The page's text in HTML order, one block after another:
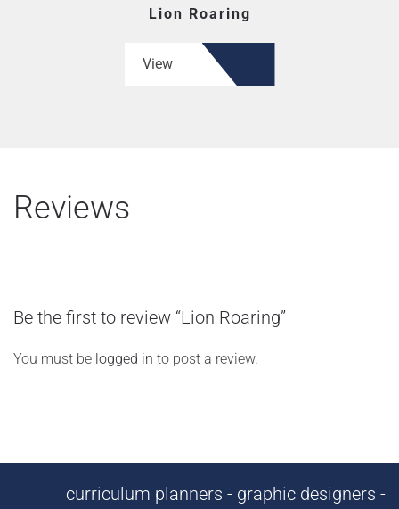
Lion Roaring
View
Reviews
Be the first to review “Lion Roaring”
You must be logged in to post a review.
curriculum planners - graphic designers -